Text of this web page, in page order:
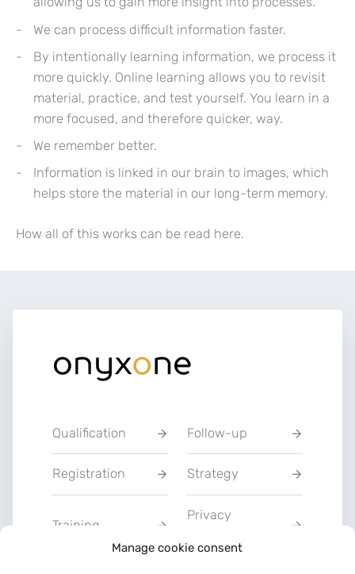
Manage cookie consent
We can process difficult information faster.
By intentionally learning information, we process it
more quickly. Online learning allows you to revisit
material, practice, and test yourself. You learn in a
more focused, and therefore quicker, way.
We remember better.
Information is linked in our brain to images, which
helps store the material in our long-term memory.
How all of this works can be read here.
Qualification Follow-up
Registration Strategy
Training
Privacy